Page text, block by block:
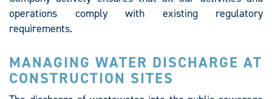
operations comply with existing regulatory
requirements.
MANAGING WATER DISCHARGE AT
CONSTRUCTION SITES